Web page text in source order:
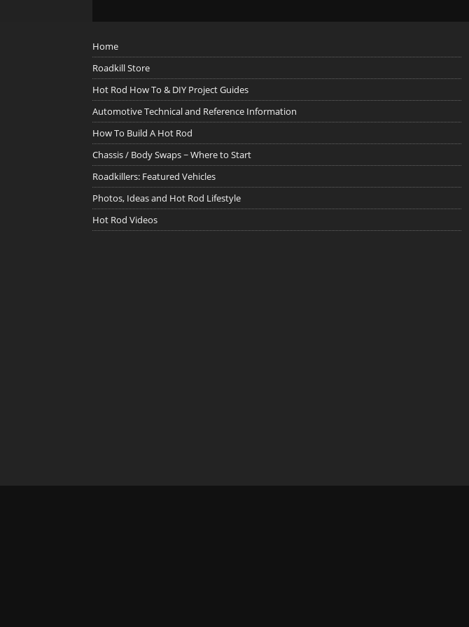
Home
Roadkill Store
Hot Rod How To & DIY Project Guides
Automotive Technical and Reference Information
How To Build A Hot Rod
Chassis / Body Swaps ~ Where to Start
Roadkillers: Featured Vehicles
Photos, Ideas and Hot Rod Lifestyle
Hot Rod Videos